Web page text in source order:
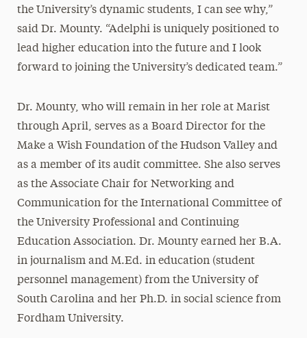
the University’s dynamic students, I can see why,”
said Dr. Mounty. “Adelphi is uniquely positioned to
lead higher education into the future and I look
forward to joining the University’s dedicated team.”
Dr. Mounty, who will remain in her role at Marist
through April, serves as a Board Director for the
Make a Wish Foundation of the Hudson Valley and
as a member of its audit committee. She also serves
as the Associate Chair for Networking and
Communication for the International Committee of
the University Professional and Continuing
Education Association. Dr. Mounty earned her B.A.
in journalism and M.Ed. in education (student
personnel management) from the University of
South Carolina and her Ph.D. in social science from
Fordham University.